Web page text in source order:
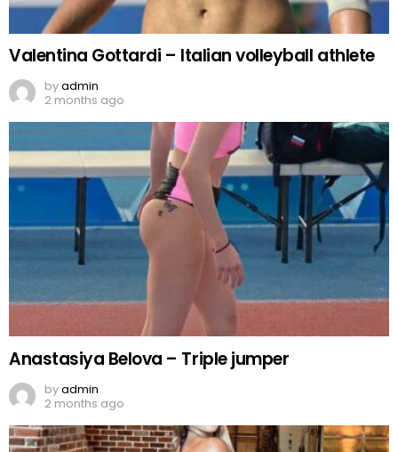
Valentina Gottardi – Italian volleyball athlete
byadmin
2 months ago
Anastasiya Belova – Triple jumper
byadmin
2 months ago